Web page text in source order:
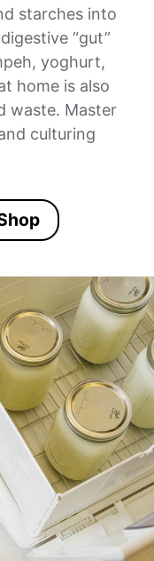
starches into
“gut”
yoghurt,
home is also
waste. Master
culturing